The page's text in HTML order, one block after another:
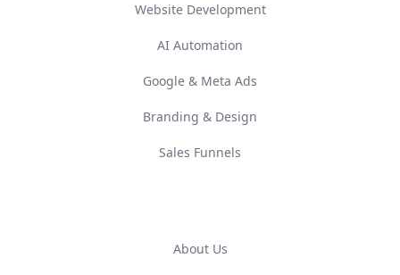
Website Development
AI Automation
Google & Meta Ads
Branding & Design
Sales Funnels
About Us